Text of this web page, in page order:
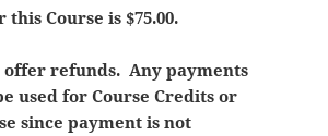
this Course is $75.00.
offer refunds. Any payments
used for Course Credits or
since payment is not